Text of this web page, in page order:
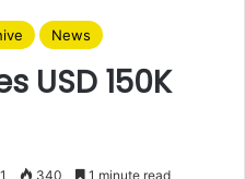
News
USD 150K
340 1 minute read